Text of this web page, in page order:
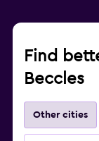
Find
Beccles
Other cities